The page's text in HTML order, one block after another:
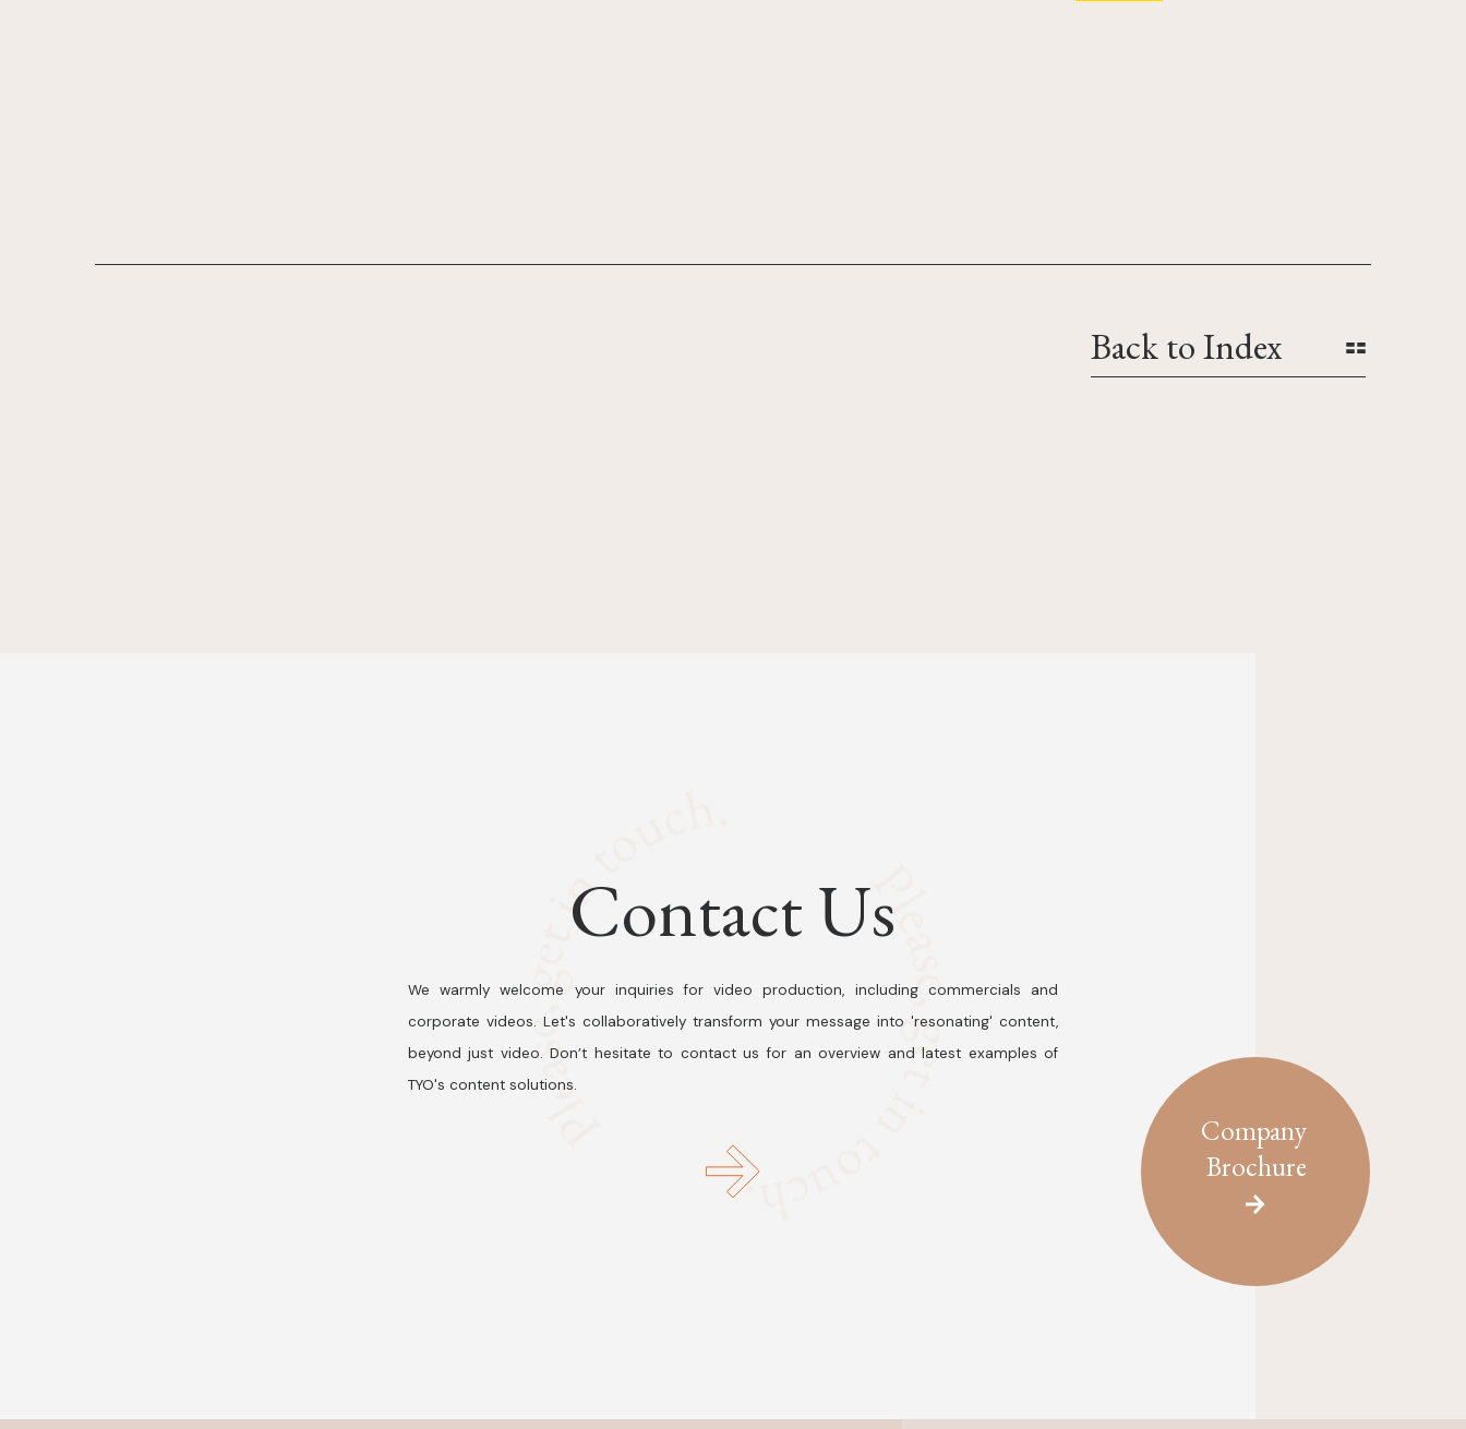
Back to Index
Contact Us
We warmly welcome your inquiries for video production, including commercials and
corporate videos. Let's collaboratively transform your message into 'resonating' content,
beyond just video. Don’t hesitate to contact us for an overview and latest examples of
TYO's content solutions.
Company
Brochure